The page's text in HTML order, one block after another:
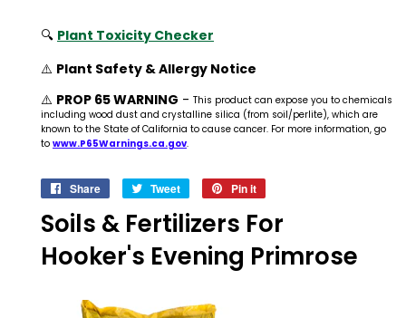
🔍 Plant Toxicity Checker
⚠️ Plant Safety & Allergy Notice
⚠️ PROP 65 WARNING - This product can expose you to chemicals
including wood dust and crystalline silica (from soil/perlite), which are
known to the State of California to cause cancer. For more information, go
to www.P65Warnings.ca.gov.
Share
Share
Facebook
Tweet
Tweet
Twitter
Pin it
Pinterest
Soils & Fertilizers For
Hooker's Evening Primrose